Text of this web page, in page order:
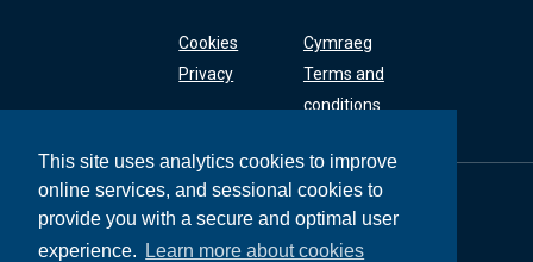
This site uses analytics cookies to improve
online services, and sessional cookies to
provide you with a secure and optimal user
experience.
Learn more about cookies
Cookies
Privacy
Cymraeg
Terms and
conditions
General Dental
Council
37 Wimpole Street